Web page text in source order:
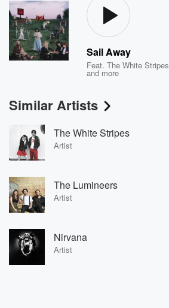
Sail Away
Feat.The White Stripes
and more
Similar Artists
The White Stripes
Artist
The Lumineers
Artist
Nirvana
Artist